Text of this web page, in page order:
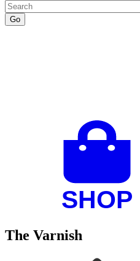
The Varnish